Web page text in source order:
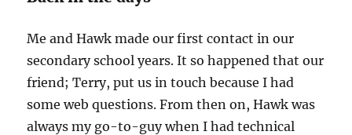
Me and Hawk made our first contact in our
secondary school years. It so happened that our
friend; Terry, put us in touch because I had
some web questions. From then on, Hawk was
always my go-to-guy when I had technical